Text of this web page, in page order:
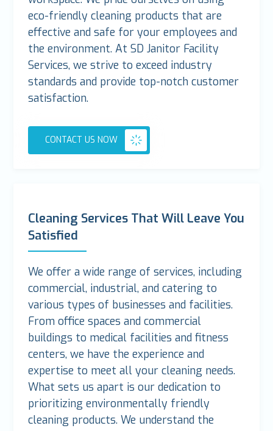
eco-friendly cleaning products that are
effective and safe for your employees and
the environment. At SD Janitor Facility
Services, we strive to exceed industry
standards and provide top-notch customer
satisfaction.
CONTACT US NOW
Cleaning Services That Will Leave You
Satisfied
We offer a wide range of services, including
commercial, industrial, and catering to
various types of businesses and facilities.
From office spaces and commercial
buildings to medical facilities and fitness
centers, we have the experience and
expertise to meet all your cleaning needs.
What sets us apart is our dedication to
prioritizing environmentally friendly
cleaning products. We understand the